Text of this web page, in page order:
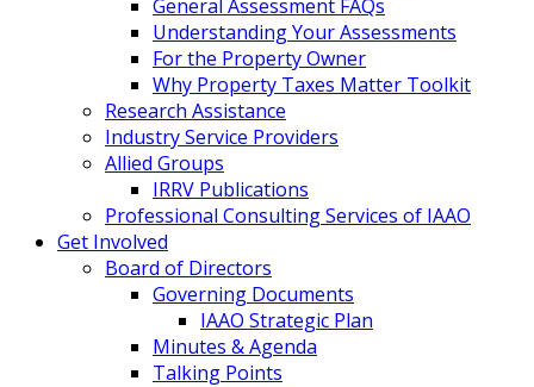
General Assessment FAQs
Understanding Your Assessments
For the Property Owner
Why Property Taxes Matter Toolkit
Research Assistance
Industry Service Providers
Allied Groups
IRRV Publications
Professional Consulting Services of IAAO
Get Involved
Board of Directors
Governing Documents
IAAO Strategic Plan
Minutes & Agenda
Talking Points